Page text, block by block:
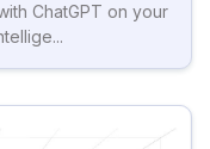
ChatGPT on your